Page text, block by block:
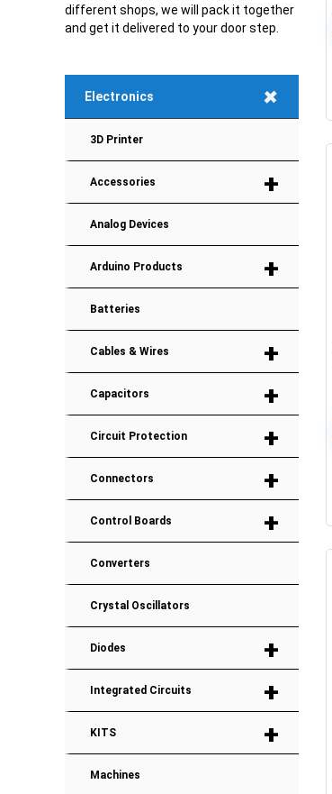
different shops, we will pack it together
and get it delivered to your door step.
+
Electronics
3D Printer
+
Accessories
Analog Devices
+
Arduino Products
Batteries
+
Cables & Wires
+
Capacitors
+
Circuit Protection
+
Connectors
+
Control Boards
Converters
Crystal Oscillators
+
Diodes
+
Integrated Circuits
+
KITS
Machines